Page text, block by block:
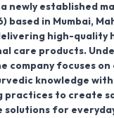
a newly established
based in Mumbai,
high-quality
care products.
company focuses on
knowledge
practices to create
solutions for